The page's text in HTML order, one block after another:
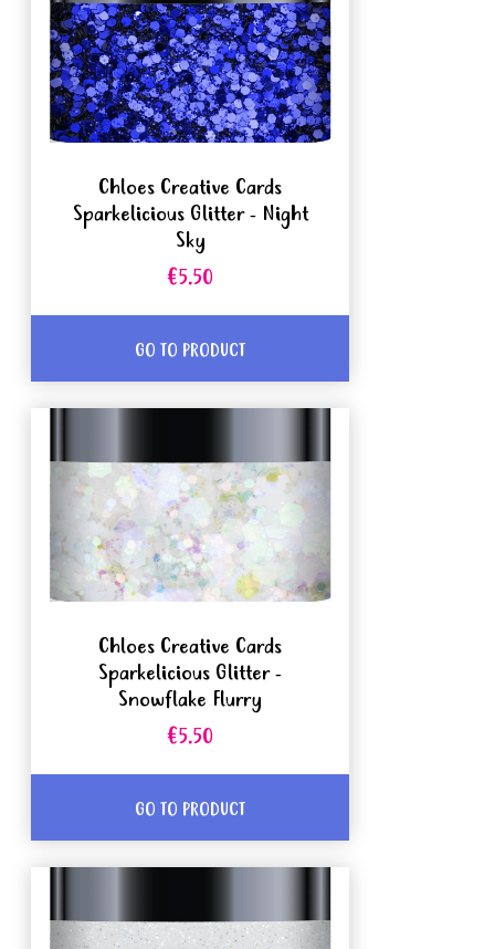
Chloes Creative Cards
Sparkelicious Glitter - Night
Sky
€5.50
GO TO PRODUCT
Chloes Creative Cards
Sparkelicious Glitter -
Snowflake Flurry
€5.50
GO TO PRODUCT